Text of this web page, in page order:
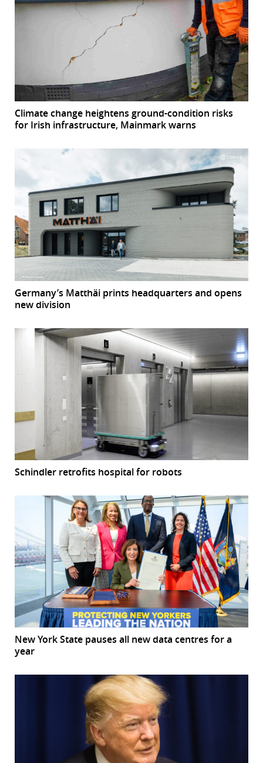
Climate change heightens ground-condition risks
for Irish infrastructure, Mainmark warns
Germany’s Matthäi prints headquarters and opens
new division
Schindler retrofits hospital for robots
New York State pauses all new data centres for a
year